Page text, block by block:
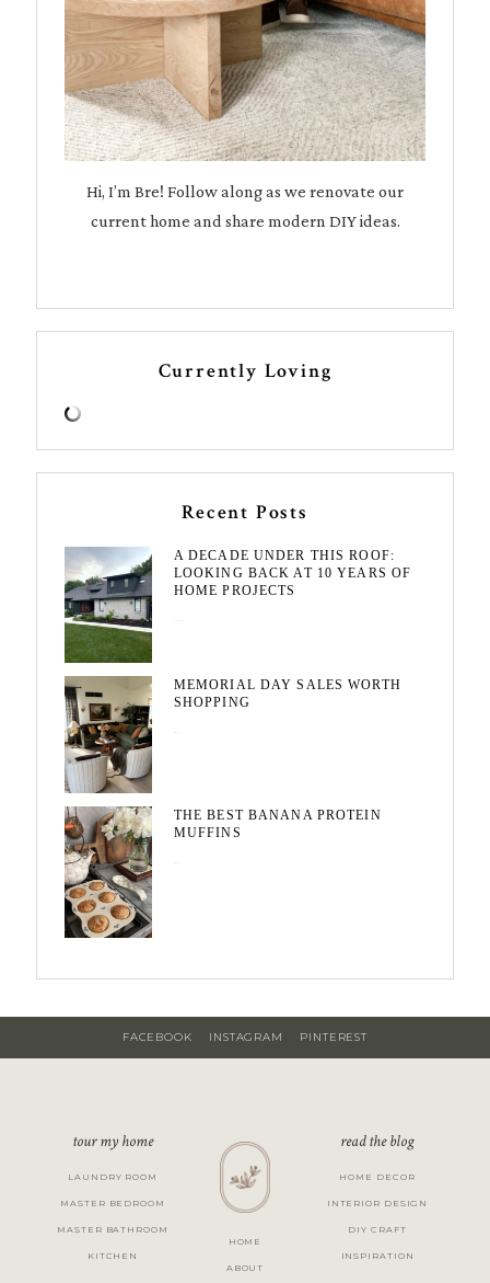
Hi, I’m Bre! Follow along as we renovate our
current home and share modern DIY ideas.
Currently Loving
Recent Posts
A DECADE UNDER THIS ROOF:
LOOKING BACK AT 10 YEARS OF
HOME PROJECTS
MEMORIAL DAY SALES WORTH
SHOPPING
THE BEST BANANA PROTEIN
MUFFINS
FACEBOOK INSTAGRAM PINTEREST
tour my home
LAUNDRY ROOM
MASTER BEDROOM
MASTER BATHROOM
KITCHEN
HOME
ABOUT
read the blog
HOME DECOR
INTERIOR DESIGN
DIY CRAFT
INSPIRATION